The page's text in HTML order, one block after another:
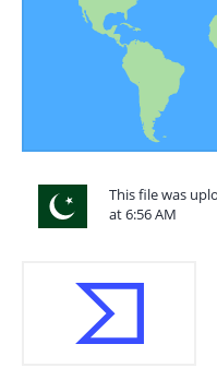
This file was
at 6:56 AM